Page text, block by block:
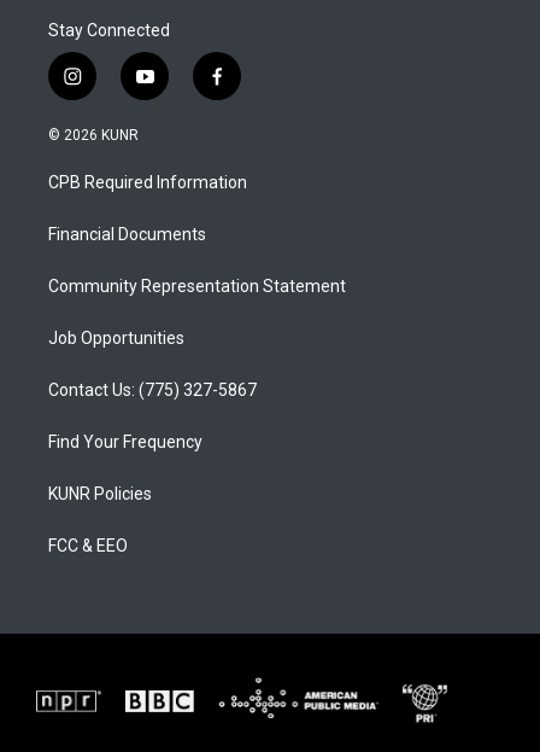
Stay Connected
i
n
s
a
g
a
y
o
u
b
f
a
b
o
© 2026 KUNR
CPB Required Information
Financial Documents
Community Representation Statement
Job Opportunities
Contact Us: (775) 327-5867
Find Your Frequency
KUNR Policies
FCC & EEO